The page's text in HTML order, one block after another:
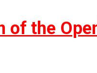
of the